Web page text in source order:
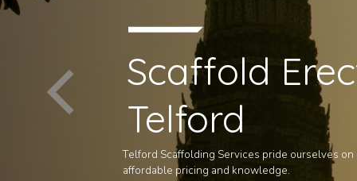
Scaffold
Telford
Telford Scaffolding Services pride ourselves on
affordable pricing and knowledge.